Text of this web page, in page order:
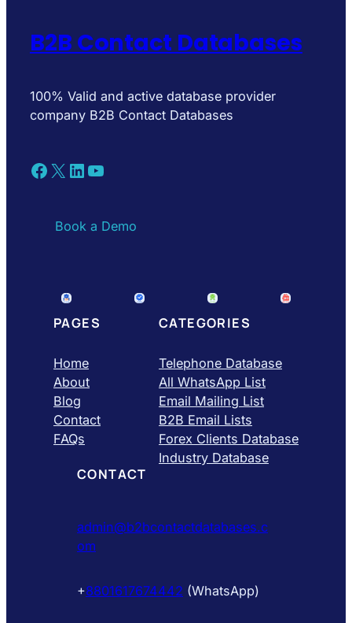
B2B Contact Databases
100% Valid and active database provider
company B2B Contact Databases
Facebook X LinkedIn YouTube
Book a Demo
PAGES
Home
About
Blog
Contact
FAQs
CATEGORIES
Telephone Database
All WhatsApp List
Email Mailing List
B2B Email Lists
Forex Clients Database
Industry Database
CONTACT
admin@b2bcontactdatabases.c
om
+8801617674442 (WhatsApp)